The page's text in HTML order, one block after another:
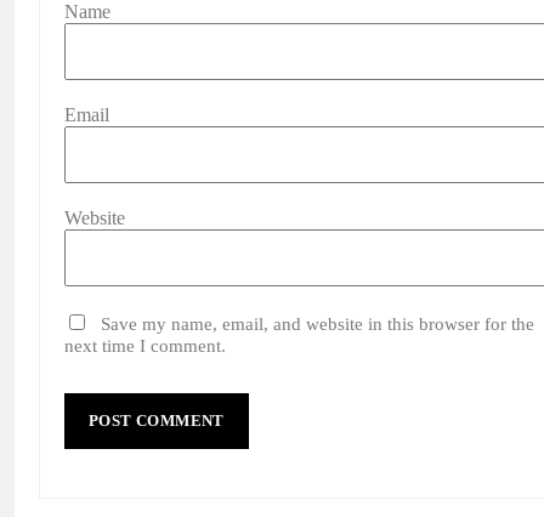
Name
Email
Website
Save my name, email, and website in this browser for the
next time I comment.